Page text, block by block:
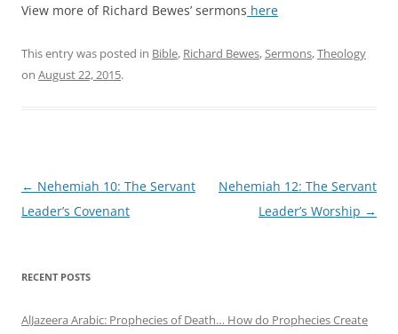
View more of Richard Bewes’ sermons here
This entry was posted in Bible, Richard Bewes,Sermons,Theology
on August 22, 2015.
Post
navigation
← Nehemiah 10: The Servant
Leader’s Covenant
Nehemiah 12: The Servant
Leader’s Worship →
RECENT POSTS
AlJazeera Arabic: Prophecies of Death… How do Prophecies Create